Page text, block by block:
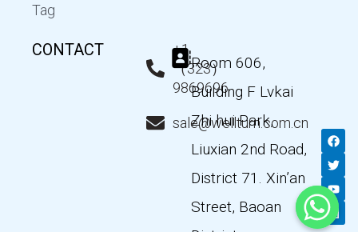
Tag
CONTACT
+1
（323）
9869696
sale@wellturn.com.cn
Room 606,
Building F Lvkai
Zhi hui Park,
Liuxian 2nd Road,
District 71. Xin’an
Street, Baoan
F
a
c
e
b
o
o
k
T
w
i
t
t
e
Y
o
u
t
u
b
e
L
i
n
k
e
d
n